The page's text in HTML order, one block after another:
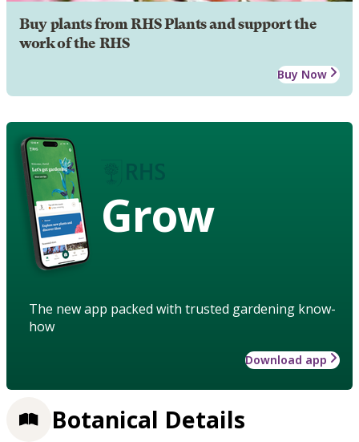
Buy plants from RHS Plants and support the
work of the RHS
Buy Now
Grow
The new app packed with trusted gardening know-
how
Download app
Botanical Details